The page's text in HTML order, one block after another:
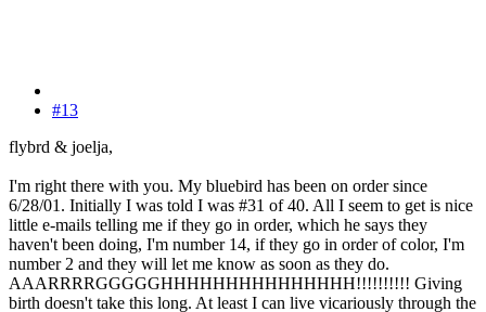
#13
flybrd & joelja,
I'm right there with you. My bluebird has been on order since
6/28/01. Initially I was told I was #31 of 40. All I seem to get is nice
little e-mails telling me if they go in order, which he says they
haven't been doing, I'm number 14, if they go in order of color, I'm
number 2 and they will let me know as soon as they do.
AAARRRRGGGGGHHHHHHHHHHHHHHH!!!!!!!!!! Giving
birth doesn't take this long. At least I can live vicariously through the